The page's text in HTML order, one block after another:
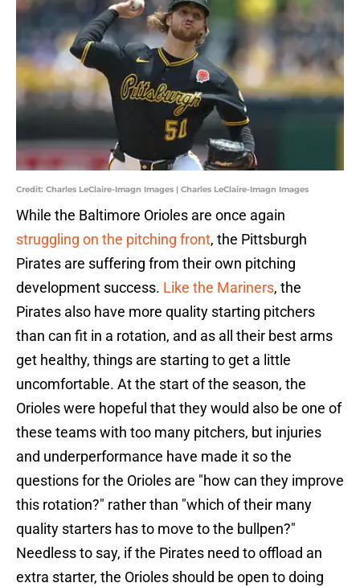
Credit: Charles LeClaire-Imagn Images | Charles LeClaire-Imagn Images
While the Baltimore Orioles are once again
struggling on the pitching front, the Pittsburgh
Pirates are suffering from their own pitching
development success. Like the Mariners, the
Pirates also have more quality starting pitchers
than can fit in a rotation, and as all their best arms
get healthy, things are starting to get a little
uncomfortable. At the start of the season, the
Orioles were hopeful that they would also be one of
these teams with too many pitchers, but injuries
and underperformance have made it so the
questions for the Orioles are "how can they improve
this rotation?" rather than "which of their many
quality starters has to move to the bullpen?"
Needless to say, if the Pirates need to offload an
extra starter, the Orioles should be open to doing